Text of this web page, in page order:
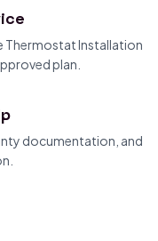
Thermostat Installation
plan.
documentation, and